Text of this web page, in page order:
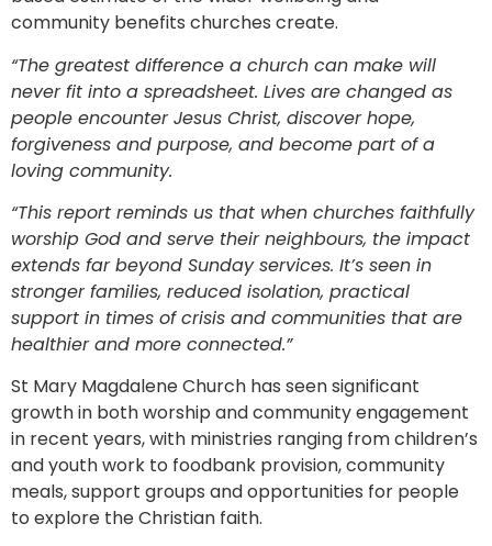
community benefits churches create.
“The greatest difference a church can make will
never fit into a spreadsheet. Lives are changed as
people encounter Jesus Christ, discover hope,
forgiveness and purpose, and become part of a
loving community.
“This report reminds us that when churches faithfully
worship God and serve their neighbours, the impact
extends far beyond Sunday services. It’s seen in
stronger families, reduced isolation, practical
support in times of crisis and communities that are
healthier and more connected.”
St Mary Magdalene Church has seen significant
growth in both worship and community engagement
in recent years, with ministries ranging from children’s
and youth work to foodbank provision, community
meals, support groups and opportunities for people
to explore the Christian faith.